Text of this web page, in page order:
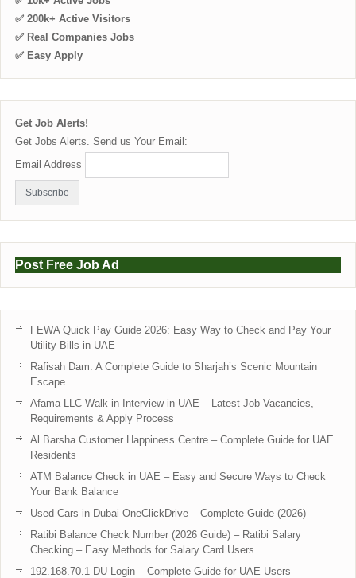
✅ 200k+ Active Visitors
✅ Real Companies Jobs
✅ Easy Apply
Get Job Alerts!
Get Jobs Alerts. Send us Your Email:
Email Address
Post Free Job Ad
FEWA Quick Pay Guide 2026: Easy Way to Check and Pay Your
Utility Bills in UAE
Rafisah Dam: A Complete Guide to Sharjah’s Scenic Mountain
Escape
Afama LLC Walk in Interview in UAE – Latest Job Vacancies,
Requirements & Apply Process
Al Barsha Customer Happiness Centre – Complete Guide for UAE
Residents
ATM Balance Check in UAE – Easy and Secure Ways to Check
Your Bank Balance
Used Cars in Dubai OneClickDrive – Complete Guide (2026)
Ratibi Balance Check Number (2026 Guide) – Ratibi Salary
Checking – Easy Methods for Salary Card Users
192.168.70.1 DU Login – Complete Guide for UAE Users